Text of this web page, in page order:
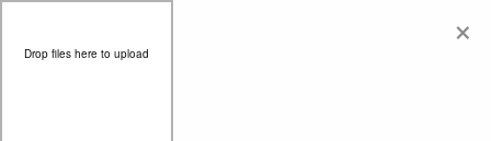
Drop files here to upload
×